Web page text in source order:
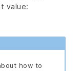
value:
how to